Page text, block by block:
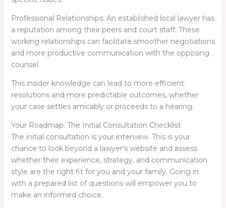
Professional Relationships: An established local lawyer has
a reputation among their peers and court staff. These
working relationships can facilitate smoother negotiations
and more productive communication with the opposing
counsel.
This insider knowledge can lead to more efficient
resolutions and more predictable outcomes, whether
your case settles amicably or proceeds to a hearing.
Your Roadmap: The Initial Consultation Checklist
The initial consultation is your interview. This is your
chance to look beyond a lawyer’s website and assess
whether their experience, strategy, and communication
style are the right fit for you and your family. Going in
with a prepared list of questions will empower you to
make an informed choice.